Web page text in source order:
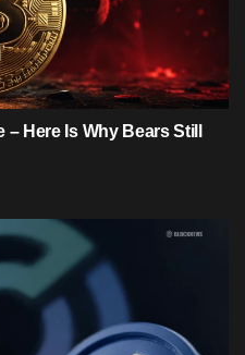
Here Is Why Bears Still